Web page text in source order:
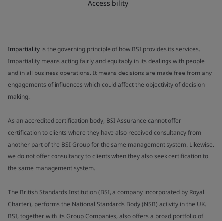
Accessibility
Impartiality is the governing principle of how BSI provides its services.
Impartiality means acting fairly and equitably in its dealings with people
and in all business operations. It means decisions are made free from any
engagements of influences which could affect the objectivity of decision
making.
As an accredited certification body, BSI Assurance cannot offer
certification to clients where they have also received consultancy from
another part of the BSI Group for the same management system. Likewise,
we do not offer consultancy to clients when they also seek certification to
the same management system.
The British Standards Institution (BSI, a company incorporated by Royal
Charter), performs the National Standards Body (NSB) activity in the UK.
BSI, together with its Group Companies, also offers a broad portfolio of